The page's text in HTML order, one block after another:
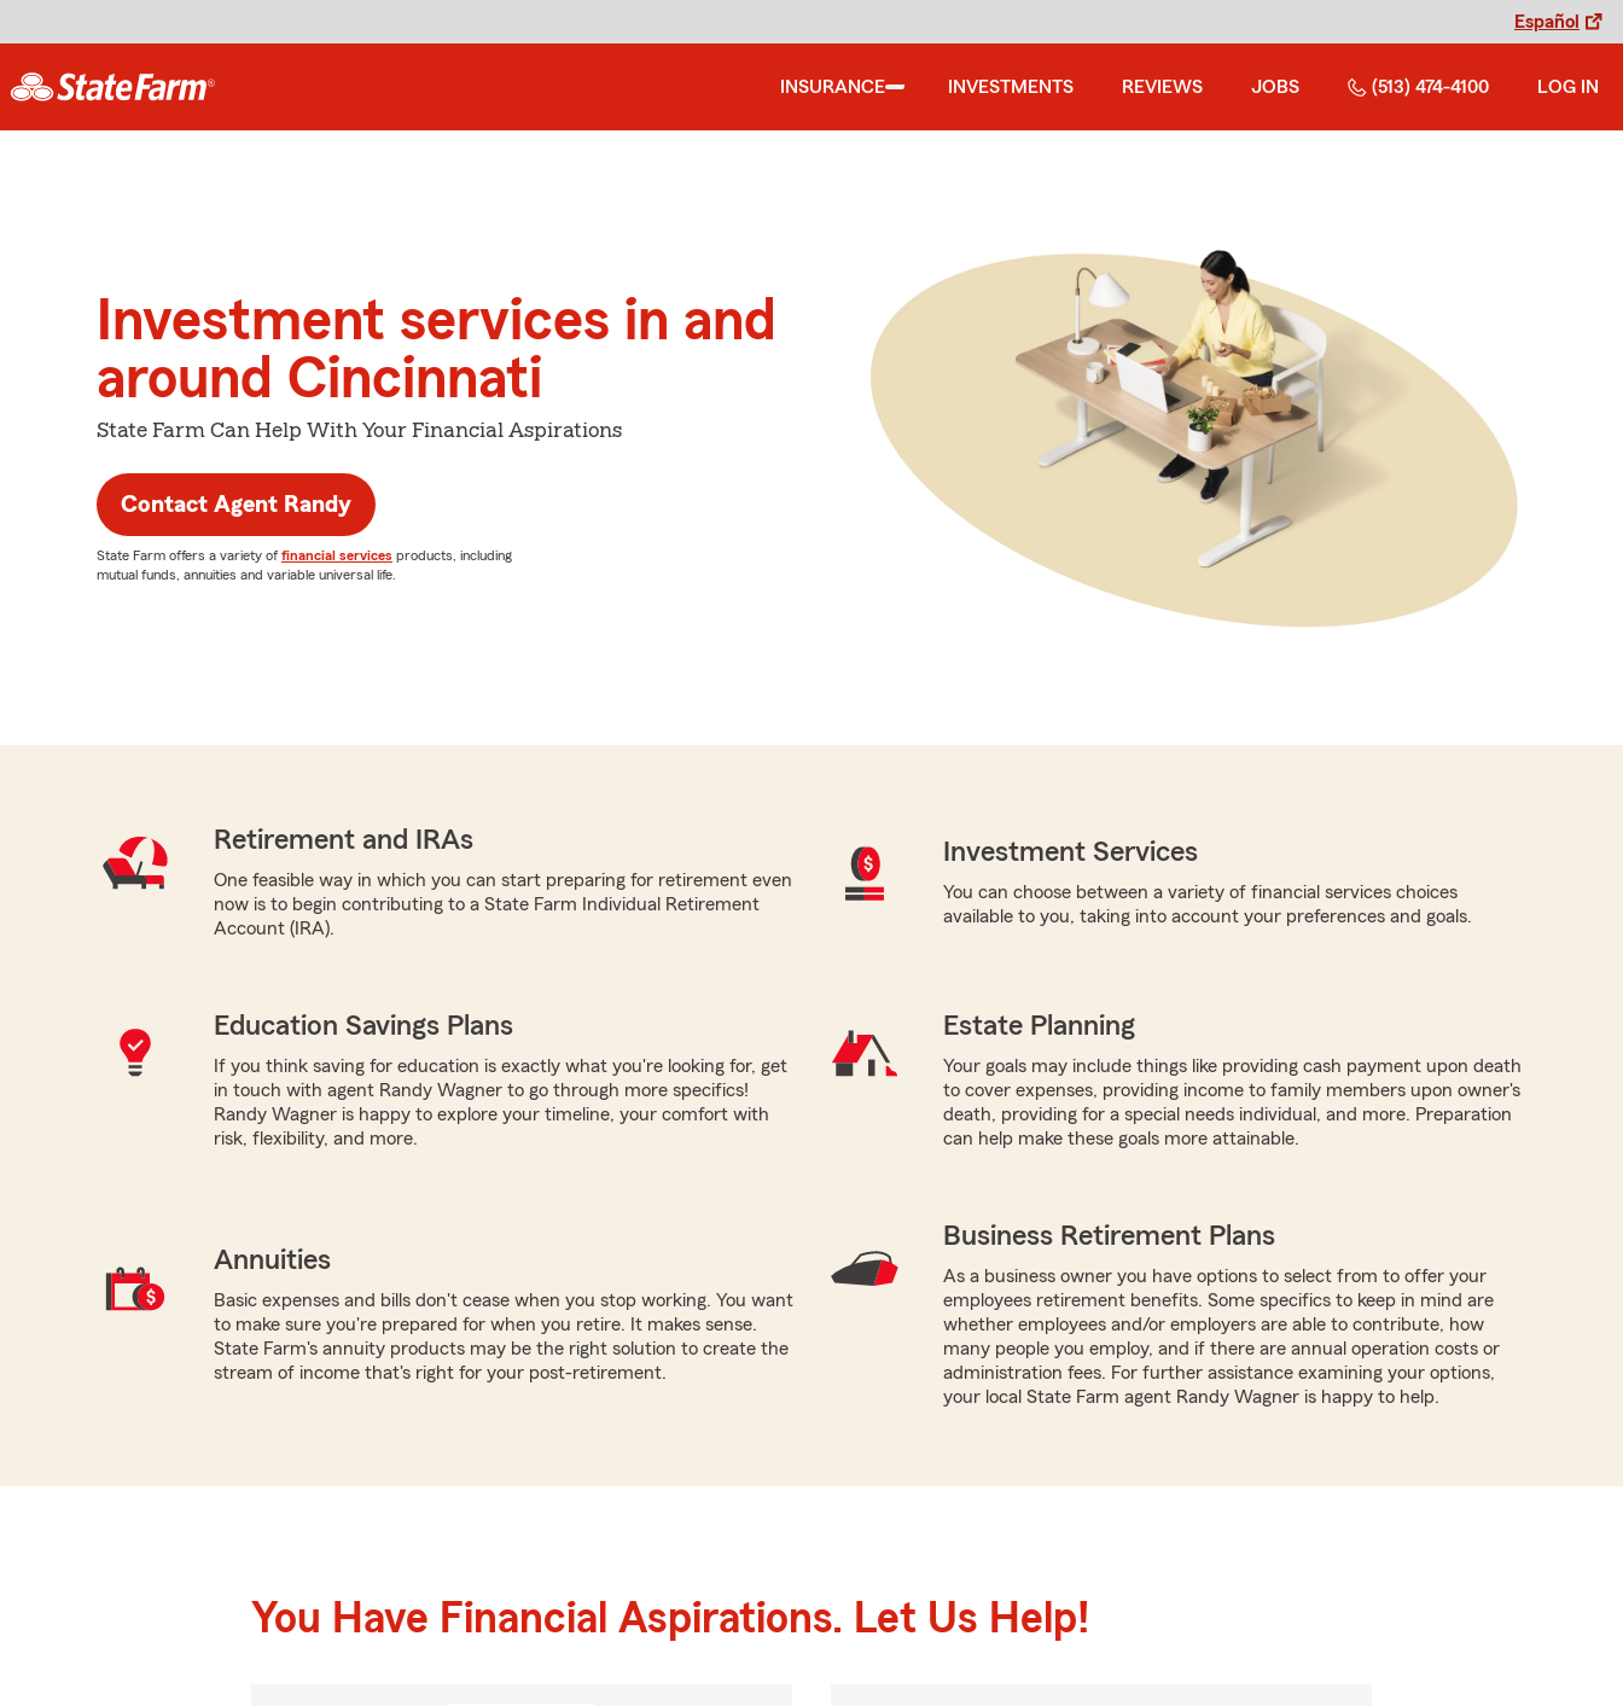
Español
INSURANCE INVESTMENTS REVIEWS JOBS (513) 474-4100 LOG IN
Investment services in and
around Cincinnati
State Farm Can Help With Your Financial Aspirations
Contact Agent Randy
State Farm offers a variety of financial services products, including
mutual funds, annuities and variable universal life.
Retirement and IRAs
One feasible way in which you can start preparing for retirement even
now is to begin contributing to a State Farm Individual Retirement
Account (IRA).
Investment Services
You can choose between a variety of financial services choices
available to you, taking into account your preferences and goals.
Education Savings Plans
If you think saving for education is exactly what you're looking for, get
in touch with agent Randy Wagner to go through more specifics!
Randy Wagner is happy to explore your timeline, your comfort with
risk, flexibility, and more.
Estate Planning
Your goals may include things like providing cash payment upon death
to cover expenses, providing income to family members upon owner's
death, providing for a special needs individual, and more. Preparation
can help make these goals more attainable.
Annuities
Basic expenses and bills don't cease when you stop working. You want
to make sure you're prepared for when you retire. It makes sense.
State Farm's annuity products may be the right solution to create the
stream of income that's right for your post-retirement.
Business Retirement Plans
As a business owner you have options to select from to offer your
employees retirement benefits. Some specifics to keep in mind are
whether employees and/or employers are able to contribute, how
many people you employ, and if there are annual operation costs or
administration fees. For further assistance examining your options,
your local State Farm agent Randy Wagner is happy to help.
You Have Financial Aspirations. Let Us Help!